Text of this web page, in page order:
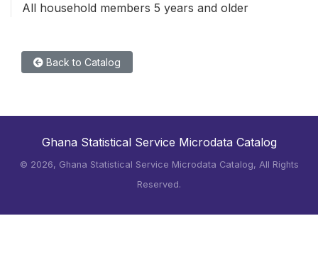
All household members 5 years and older
Back to Catalog
Ghana Statistical Service Microdata Catalog
© 2026, Ghana Statistical Service Microdata Catalog, All Rights
Reserved.